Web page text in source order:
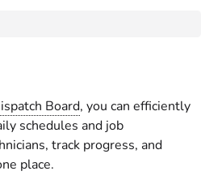
Board, you can efficiently
schedules and job
track progress, and
place.